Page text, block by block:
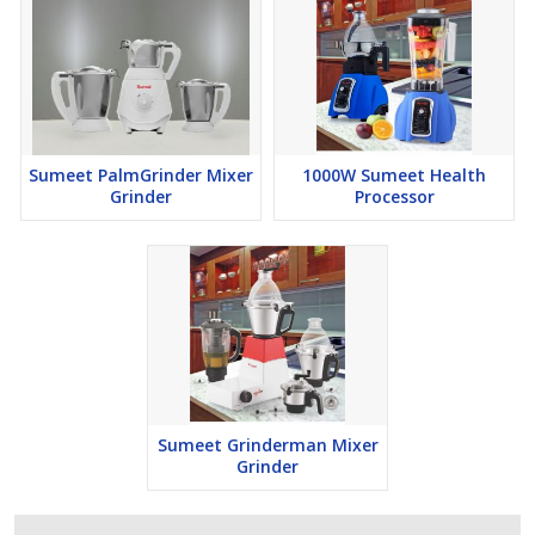
Sumeet PalmGrinder Mixer
Grinder
1000W Sumeet Health
Processor
Sumeet Grinderman Mixer
Grinder